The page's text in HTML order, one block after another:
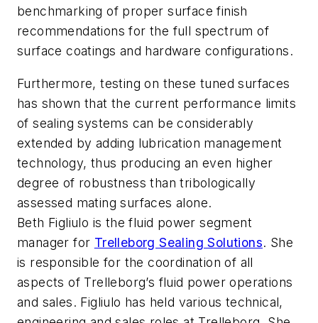
benchmarking of proper surface finish
recommendations for the full spectrum of
surface coatings and hardware configurations.
Furthermore, testing on these tuned surfaces
has shown that the current performance limits
of sealing systems can be considerably
extended by adding lubrication management
technology, thus producing an even higher
degree of robustness than tribologically
assessed mating surfaces alone.
Beth Figliulo is the fluid power segment
manager for Trelleborg Sealing Solutions. She
is responsible for the coordination of all
aspects of Trelleborg’s fluid power operations
and sales. Figliulo has held various technical,